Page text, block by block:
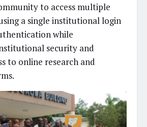
to access multiple
a single institutional login
while
security and
to online research and